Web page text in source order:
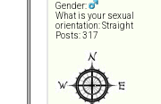
Gender:
What is your sexual
orientation: Straight
Posts: 317